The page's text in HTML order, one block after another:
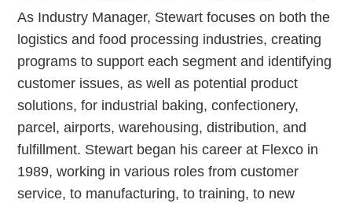
As Industry Manager, Stewart focuses on both the
logistics and food processing industries, creating
programs to support each segment and identifying
customer issues, as well as potential product
solutions, for industrial baking, confectionery,
parcel, airports, warehousing, distribution, and
fulfillment. Stewart began his career at Flexco in
1989, working in various roles from customer
service, to manufacturing, to training, to new